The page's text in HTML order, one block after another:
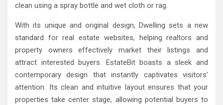
clean using a spray bottle and wet cloth or rag.
With its unique and original design, Dwelling sets a new
standard for real estate websites, helping realtors and
property owners effectively market their listings and
attract interested buyers. EstateBit boasts a sleek and
contemporary design that instantly captivates visitors’
attention. Its clean and intuitive layout ensures that your
properties take center stage, allowing potential buyers to